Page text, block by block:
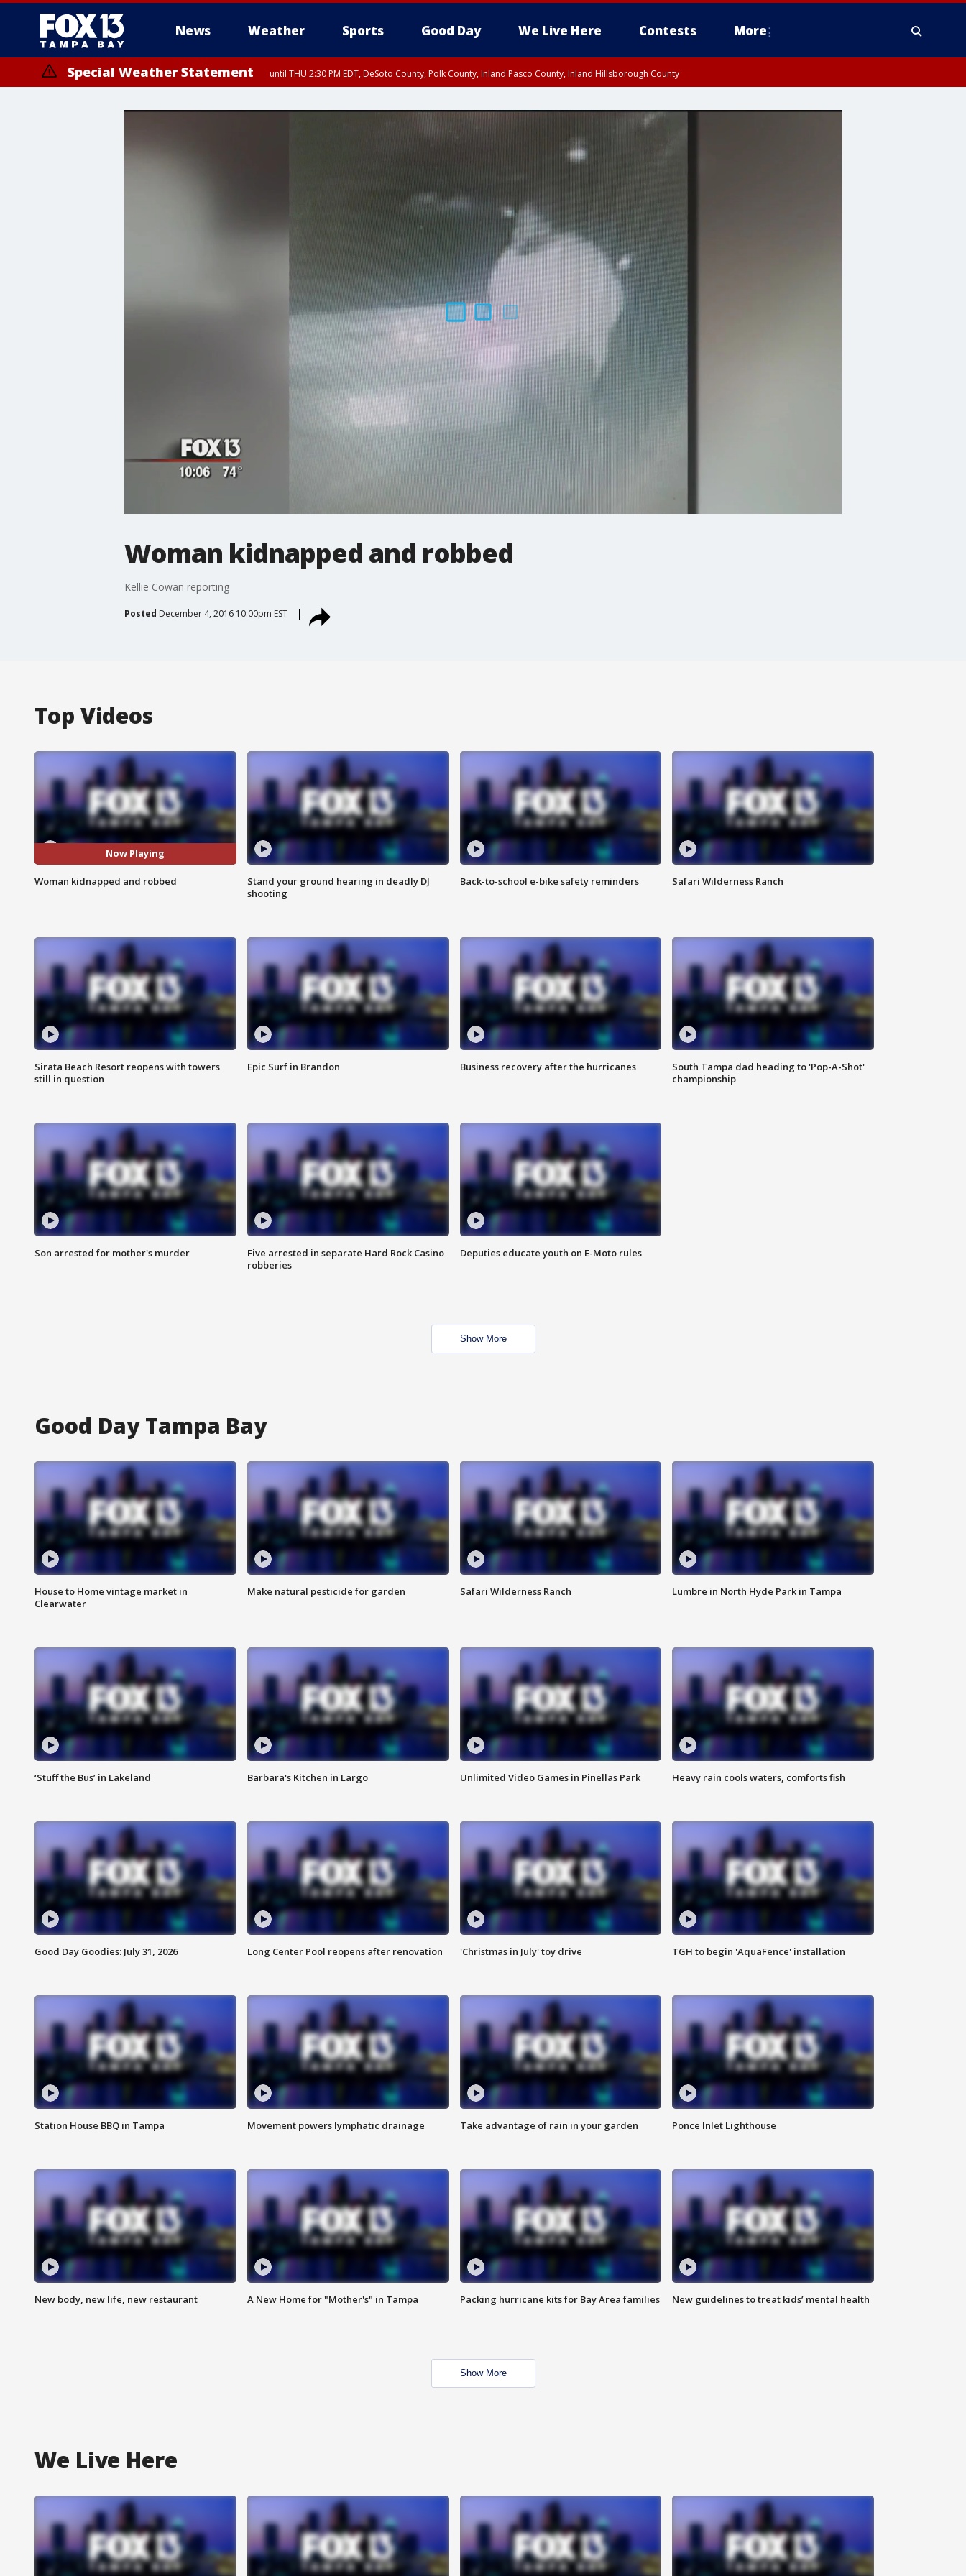
News Weather Sports Good Day We Live Here Contests More
Special Weather Statement until THU 2:30 PM EDT, DeSoto County, Polk County, Inland Pasco County, Inland Hillsborough County
Woman kidnapped and robbed
Kellie Cowan reporting
Posted December 4, 2016 10:00pm EST
Top Videos
Now Playing
Woman kidnapped and robbed
Stand your ground hearing in deadly DJ
shooting
Back-to-school e-bike safety reminders Safari Wilderness Ranch
Sirata Beach Resort reopens with towers
still in question
Epic Surf in Brandon Business recovery after the hurricanes
South Tampa dad heading to 'Pop-A-Shot'
championship
Son arrested for mother's murder
Five arrested in separate Hard Rock Casino
robberies
Deputies educate youth on E-Moto rules
Show More
Good Day Tampa Bay
House to Home vintage market in
Clearwater
Make natural pesticide for garden Safari Wilderness Ranch Lumbre in North Hyde Park in Tampa
‘Stuff the Bus’ in Lakeland Barbara's Kitchen in Largo Unlimited Video Games in Pinellas Park Heavy rain cools waters, comforts fish
Good Day Goodies: July 31, 2026 Long Center Pool reopens after renovation 'Christmas in July' toy drive TGH to begin 'AquaFence' installation
Station House BBQ in Tampa Movement powers lymphatic drainage Take advantage of rain in your garden Ponce Inlet Lighthouse
New body, new life, new restaurant A New Home for "Mother's" in Tampa Packing hurricane kits for Bay Area families New guidelines to treat kids’ mental health
Show More
We Live Here